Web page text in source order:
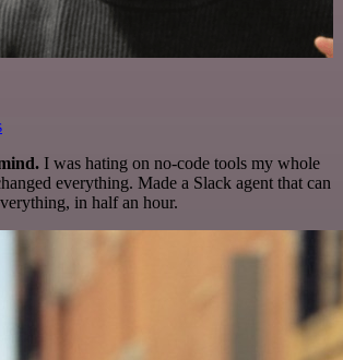
I was hating on no-code tools my whole
everything. Made a Slack agent that can
in half an hour.